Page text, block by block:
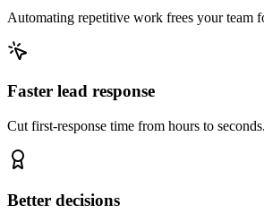
Automating repetitive work frees your team
Faster lead response
Cut first-response time from hours to seconds.
Better decisions